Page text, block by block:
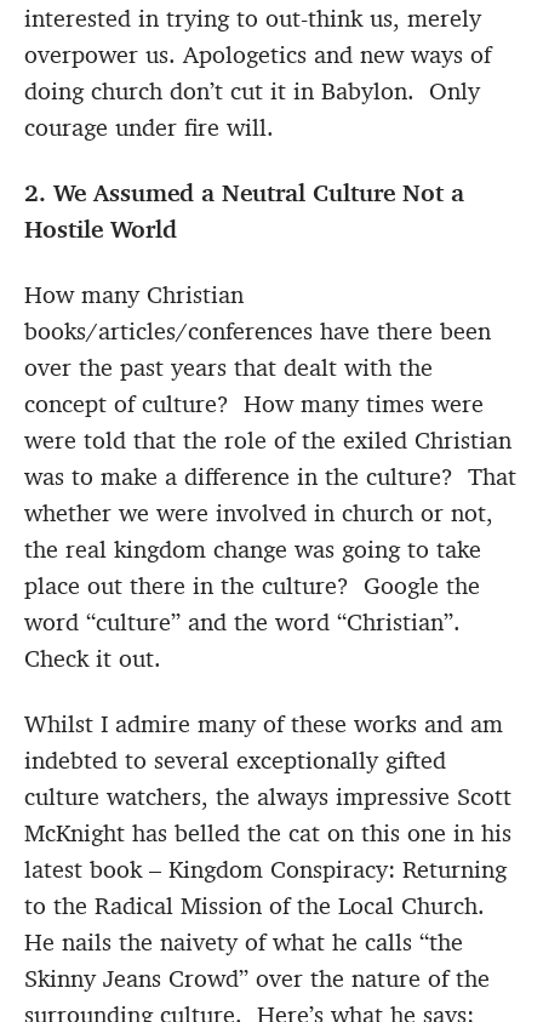
interested in trying to out-think us, merely
overpower us. Apologetics and new ways of
doing church don’t cut it in Babylon. Only
courage under fire will.
2. We Assumed a Neutral Culture Not a
Hostile World
How many Christian
books/articles/conferences have there been
over the past years that dealt with the
concept of culture? How many times were
were told that the role of the exiled Christian
was to make a difference in the culture? That
whether we were involved in church or not,
the real kingdom change was going to take
place out there in the culture? Google the
word “culture” and the word “Christian”.
Check it out.
Whilst I admire many of these works and am
indebted to several exceptionally gifted
culture watchers, the always impressive Scott
McKnight has belled the cat on this one in his
latest book – Kingdom Conspiracy: Returning
to the Radical Mission of the Local Church.
He nails the naivety of what he calls “the
Skinny Jeans Crowd” over the nature of the
surrounding culture. Here’s what he says: